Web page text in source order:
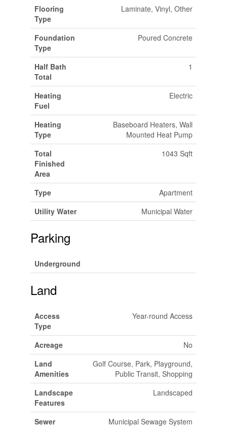
Flooring
Type
Laminate, Vinyl, Other
Foundation
Type
Poured Concrete
Half Bath
Total
1
Heating
Fuel
Electric
Heating
Type
Baseboard Heaters, Wall
Mounted Heat Pump
Total
Finished
Area
1043 Sqft
Type
Apartment
Utility Water
Municipal Water
Parking
Underground
Land
Access
Type
Year-round Access
Acreage
No
Land
Amenities
Golf Course, Park, Playground,
Public Transit, Shopping
Landscape
Features
Landscaped
Sewer
Municipal Sewage System